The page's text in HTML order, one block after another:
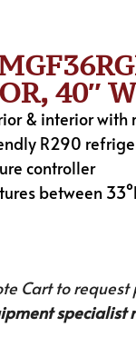
40″
& interior
R290
controller
between
Cart to
specialist